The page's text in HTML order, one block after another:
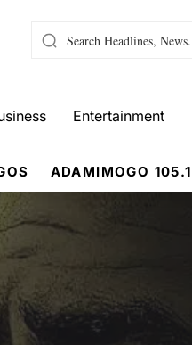
Entertainment
ADAMIMOGO